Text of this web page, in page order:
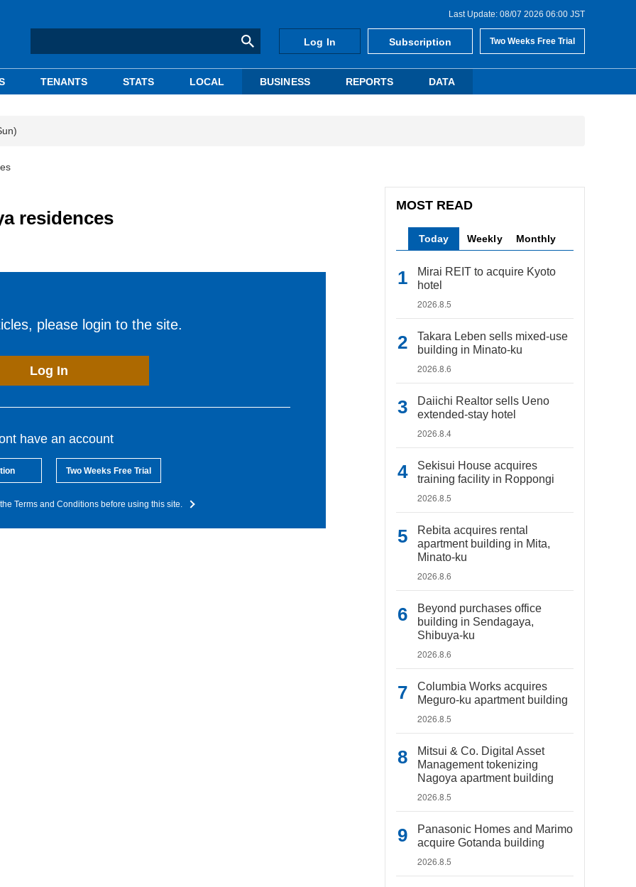
Last Update: 08/07 2026 06:00 JST
Log In Subscription Two Weeks Free Trial
TENANTS STATS LOCAL BUSINESS REPORTS DATA
residences
please login to the site.
Log In
have an account
Two Weeks Free Trial
Terms and Conditions before using this site.
MOST READ
Today Weekly Monthly
Mirai REIT to acquire Kyoto
hotel
2026.8.5
Takara Leben sells mixed-use
building in Minato-ku
2026.8.6
Daiichi Realtor sells Ueno
extended-stay hotel
2026.8.4
Sekisui House acquires
training facility in Roppongi
2026.8.5
Rebita acquires rental
apartment building in Mita,
Minato-ku
2026.8.6
Beyond purchases office
building in Sendagaya,
Shibuya-ku
2026.8.6
Columbia Works acquires
Meguro-ku apartment building
2026.8.5
Mitsui & Co. Digital Asset
Management tokenizing
Nagoya apartment building
2026.8.5
Panasonic Homes and Marimo
acquire Gotanda building
2026.8.5